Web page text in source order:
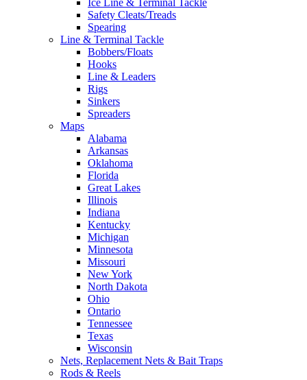
Ice Line & Terminal Tackle
Safety Cleats/Treads
Spearing
Line & Terminal Tackle
Bobbers/Floats
Hooks
Line & Leaders
Rigs
Sinkers
Spreaders
Maps
Alabama
Arkansas
Oklahoma
Florida
Great Lakes
Illinois
Indiana
Kentucky
Michigan
Minnesota
Missouri
New York
North Dakota
Ohio
Ontario
Tennessee
Texas
Wisconsin
Nets, Replacement Nets & Bait Traps
Rods & Reels